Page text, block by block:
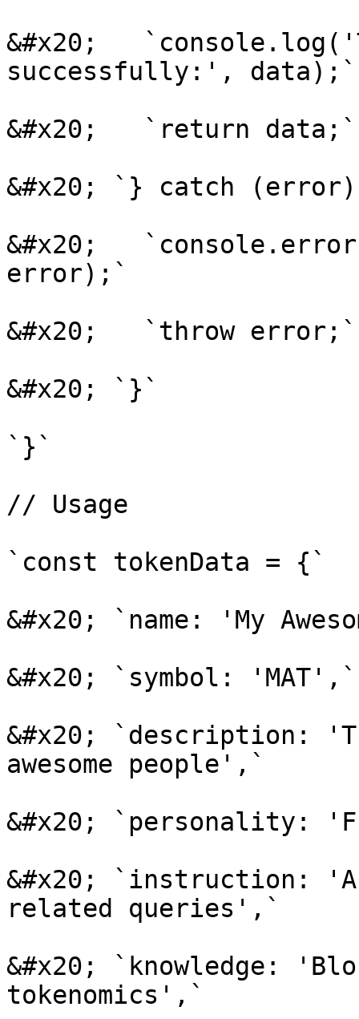
&#x20;
successfully:', data);`
&#x20;   `return data;`
&#x20; `} catch
&#x20;
error);`
&#x20;   `throw error;`
&#x20; `}`
`}`
// Usage
`const tokenData = {`
&#x20; `name: 'My
&#x20; `symbol: 'MAT',`
&#x20; `description:
awesome people',`
&#x20; `personality:
&#x20; `instruction:
related queries',`
&#x20; `knowledge:
tokenomics',`